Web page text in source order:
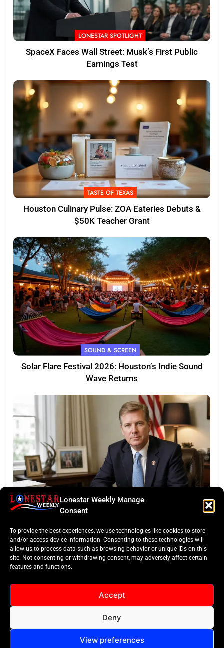
Lonestar Weekly Manage
Consent
To provide the best experiences, we use technologies like cookies to store
and/or access device information. Consenting to these technologies will
allow us to process data such as browsing behavior or unique IDs on this
site. Not consenting or withdrawing consent, may adversely affect certain
features and functions.
Accept
Deny
View preferences
LONESTAR SPOTLIGHT
SpaceX Faces Wall Street: Musk’s First Public
Earnings Test
TASTE OF TEXAS
Houston Culinary Pulse: ZOA Eateries Debuts &
$50K Teacher Grant
SOUND & SCREEN
Solar Flare Festival 2026: Houston’s Indie Sound
Wave Returns
Sparks Privacy War
All Rights Reserved -
LoneStar Weekly 2024.